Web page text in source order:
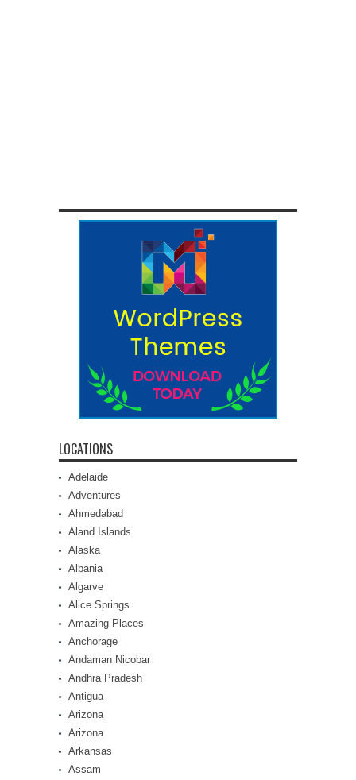
LOCATIONS
Adelaide
Adventures
Ahmedabad
Aland Islands
Alaska
Albania
Algarve
Alice Springs
Amazing Places
Anchorage
Andaman Nicobar
Andhra Pradesh
Antigua
Arizona
Arizona
Arkansas
Assam